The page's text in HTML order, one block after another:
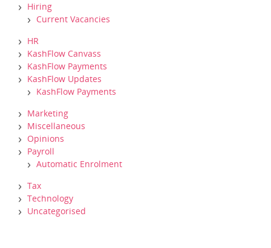
Hiring
Current Vacancies
HR
KashFlow Canvass
KashFlow Payments
KashFlow Updates
KashFlow Payments
Marketing
Miscellaneous
Opinions
Payroll
Automatic Enrolment
Tax
Technology
Uncategorised